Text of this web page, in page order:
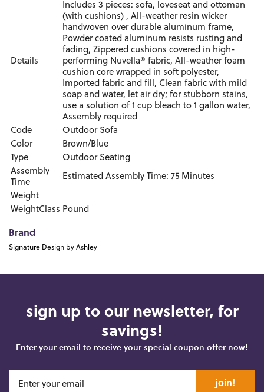
Details
Includes 3 pieces: sofa, loveseat and ottoman
(with cushions) , All-weather resin wicker
handwoven over durable aluminum frame,
Powder coated aluminum resists rusting and
fading, Zippered cushions covered in high-
performing Nuvella® fabric, All-weather foam
cushion core wrapped in soft polyester,
Imported fabric and fill, Clean fabric with mild
soap and water, let air dry; for stubborn stains,
use a solution of 1 cup bleach to 1 gallon water,
Assembly required
Code
Outdoor Sofa
Color
Brown/Blue
Type
Outdoor Seating
Assembly
Time
Estimated Assembly Time: 75 Minutes
Weight
WeightClass Pound
Brand
Signature Design by Ashley
sign up to our newsletter, for
savings!
Enter your email to receive your special coupon offer now!
join!